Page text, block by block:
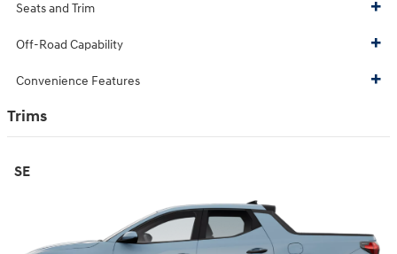
Seats and Trim
Off-Road Capability
Convenience Features
Trims
SE